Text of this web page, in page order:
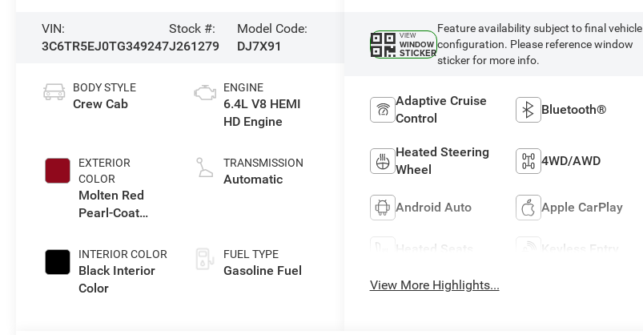
VIN:
3C6TR5EJ0TG349247
Stock #:
J261279
Model Code:
DJ7X91
BODY STYLE
Crew Cab
EXTERIOR
COLOR
Molten Red
Pearl-Coat
INTERIOR COLOR
Black Interior
Color
ENGINE
6.4L V8 HEMI
HD Engine
TRANSMISSION
Automatic
FUEL TYPE
Gasoline Fuel
VIEW
WINDOW
STICKER
Feature availability subject to final vehicle
configuration. Please reference window
sticker for more info.
Adaptive Cruise
Control
Bluetooth®
Heated Steering
Wheel
4WD/AWD
Android Auto Apple CarPlay
Heated Seats Keyless Entry
View More Highlights...